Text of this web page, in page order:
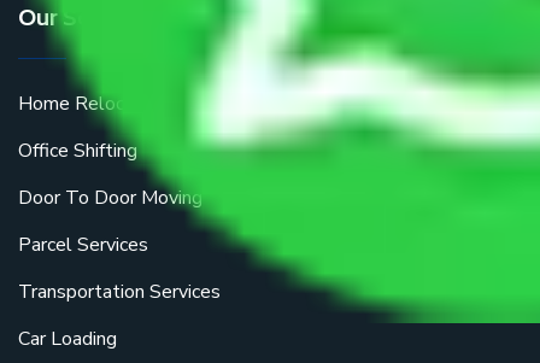
Our Services
Home Relocation
Office Shifting
Door To Door Moving
Parcel Services
Transportation Services
Car Loading